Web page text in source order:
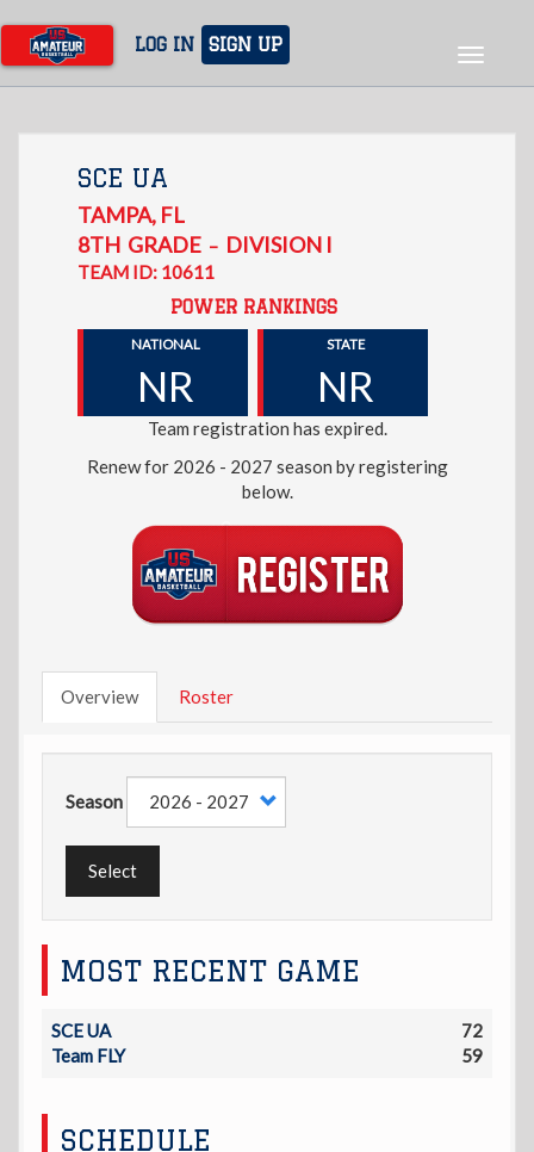
main
content
LOG IN SIGN UP
Toggle
SCE UA
TAMPA, FL
8TH GRADE – DIVISION I
TEAM ID: 10611
POWER RANKINGS
NATIONAL
NR
STATE
NR
Team registration has expired.
Renew for 2026 - 2027 season by registering
below.
Overview Roster
Season
Select
MOST RECENT GAME
SCE UA
72
Team FLY
59
SCHEDULE